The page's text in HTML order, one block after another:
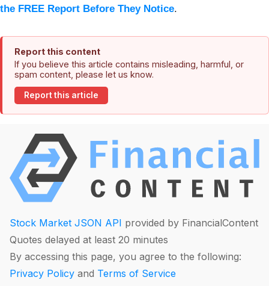
the FREE Report Before They Notice.
Report this content
If you believe this article contains misleading, harmful, or
spam content, please let us know.
Report this article
Stock Market JSON API provided by FinancialContent
Quotes delayed at least 20 minutes
By accessing this page, you agree to the following:
Privacy Policy and Terms of Service